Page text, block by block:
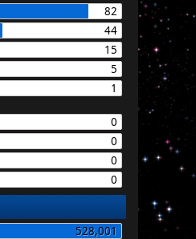
82
44
15
5
1
0
0
0
0
528,001